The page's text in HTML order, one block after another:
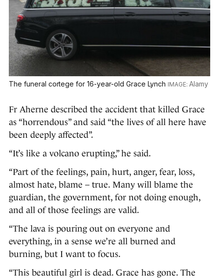
The funeral cortege for 16-year-old Grace Lynch Alamy
Fr Aherne described the accident that killed Grace
as “horrendous” and said “the lives of all here have
been deeply affected”.
“It’s like a volcano erupting,” he said.
“Part of the feelings, pain, hurt, anger, fear, loss,
almost hate, blame – true. Many will blame the
guardian, the government, for not doing enough,
and all of those feelings are valid.
“The lava is pouring out on everyone and
everything, in a sense we’re all burned and
burning, but I want to focus.
“This beautiful girl is dead. Grace has gone. The